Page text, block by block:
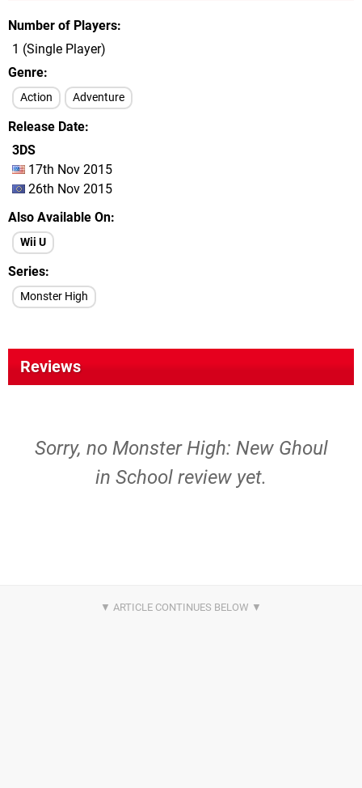
Number of Players
1 (Single Player)
Genre
Action Adventure
Release Date
3DS
17th Nov 2015
26th Nov 2015
Also Available On
Wii U
Series
Monster High
Reviews
Sorry, no Monster High: New Ghoul
in School review yet.